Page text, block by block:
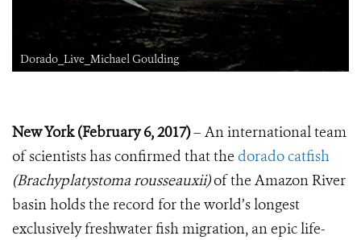
Dorado_Live_Michael Goulding
New York (February 6, 2017)– An international team
of scientists has confirmed that the dorado catfish
(Brachyplatystoma rousseauxii)of the Amazon River
basin holds the record for the world’s longest
exclusively freshwater fish migration, an epic life-